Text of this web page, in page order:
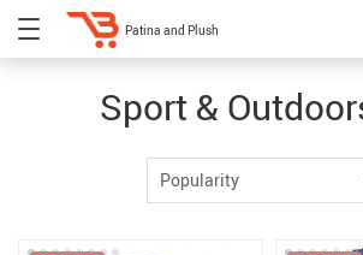
Patina and Plush
Sport &
Popularity